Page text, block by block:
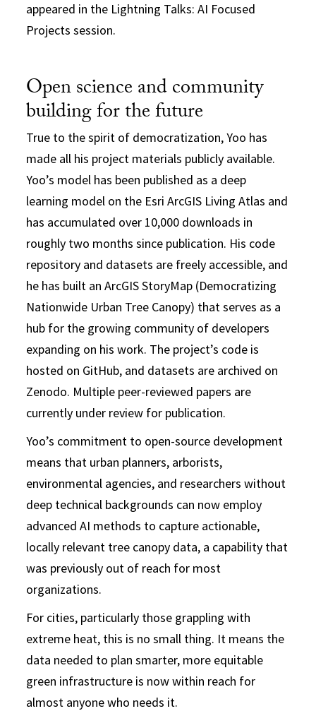
appeared in the Lightning Talks: AI Focused
Projects session.
Open science and community
building for the future
True to the spirit of democratization, Yoo has
made all his project materials publicly available.
Yoo’s model has been published as a deep
learning model on the Esri ArcGIS Living Atlas and
has accumulated over 10,000 downloads in
roughly two months since publication. His code
repository and datasets are freely accessible, and
he has built an ArcGIS StoryMap (Democratizing
Nationwide Urban Tree Canopy) that serves as a
hub for the growing community of developers
expanding on his work. The project’s code is
hosted on GitHub, and datasets are archived on
Zenodo. Multiple peer-reviewed papers are
currently under review for publication.
Yoo’s commitment to open-source development
means that urban planners, arborists,
environmental agencies, and researchers without
deep technical backgrounds can now employ
advanced AI methods to capture actionable,
locally relevant tree canopy data, a capability that
was previously out of reach for most
organizations.
For cities, particularly those grappling with
extreme heat, this is no small thing. It means the
data needed to plan smarter, more equitable
green infrastructure is now within reach for
almost anyone who needs it.